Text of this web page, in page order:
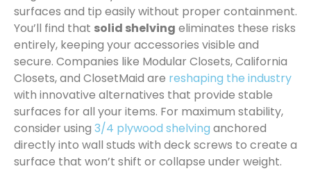
surfaces and tip easily without proper containment.
You’ll find that solid shelving eliminates these risks
entirely, keeping your accessories visible and
secure. Companies like Modular Closets, California
Closets, and ClosetMaid are reshaping the industry
with innovative alternatives that provide stable
surfaces for all your items. For maximum stability,
consider using 3/4 plywood shelving anchored
directly into wall studs with deck screws to create a
surface that won’t shift or collapse under weight.